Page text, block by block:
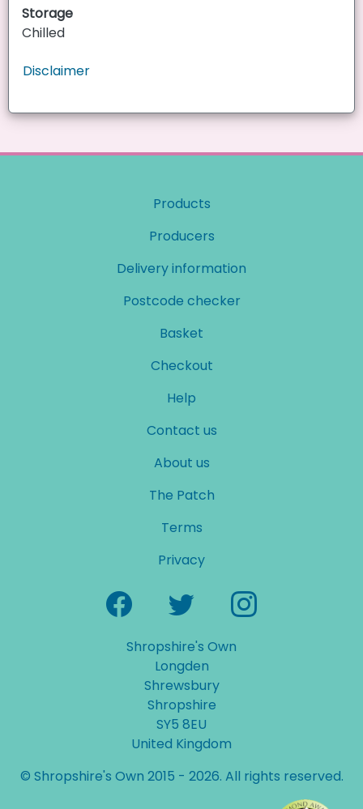
Storage
Chilled
Disclaimer
Products
Producers
Delivery information
Postcode checker
Basket
Checkout
Help
Contact us
About us
The Patch
Terms
Privacy
Shropshire's Own
Longden
Shrewsbury
Shropshire
SY5 8EU
United Kingdom
© Shropshire's Own 2015 - 2026. All rights reserved.